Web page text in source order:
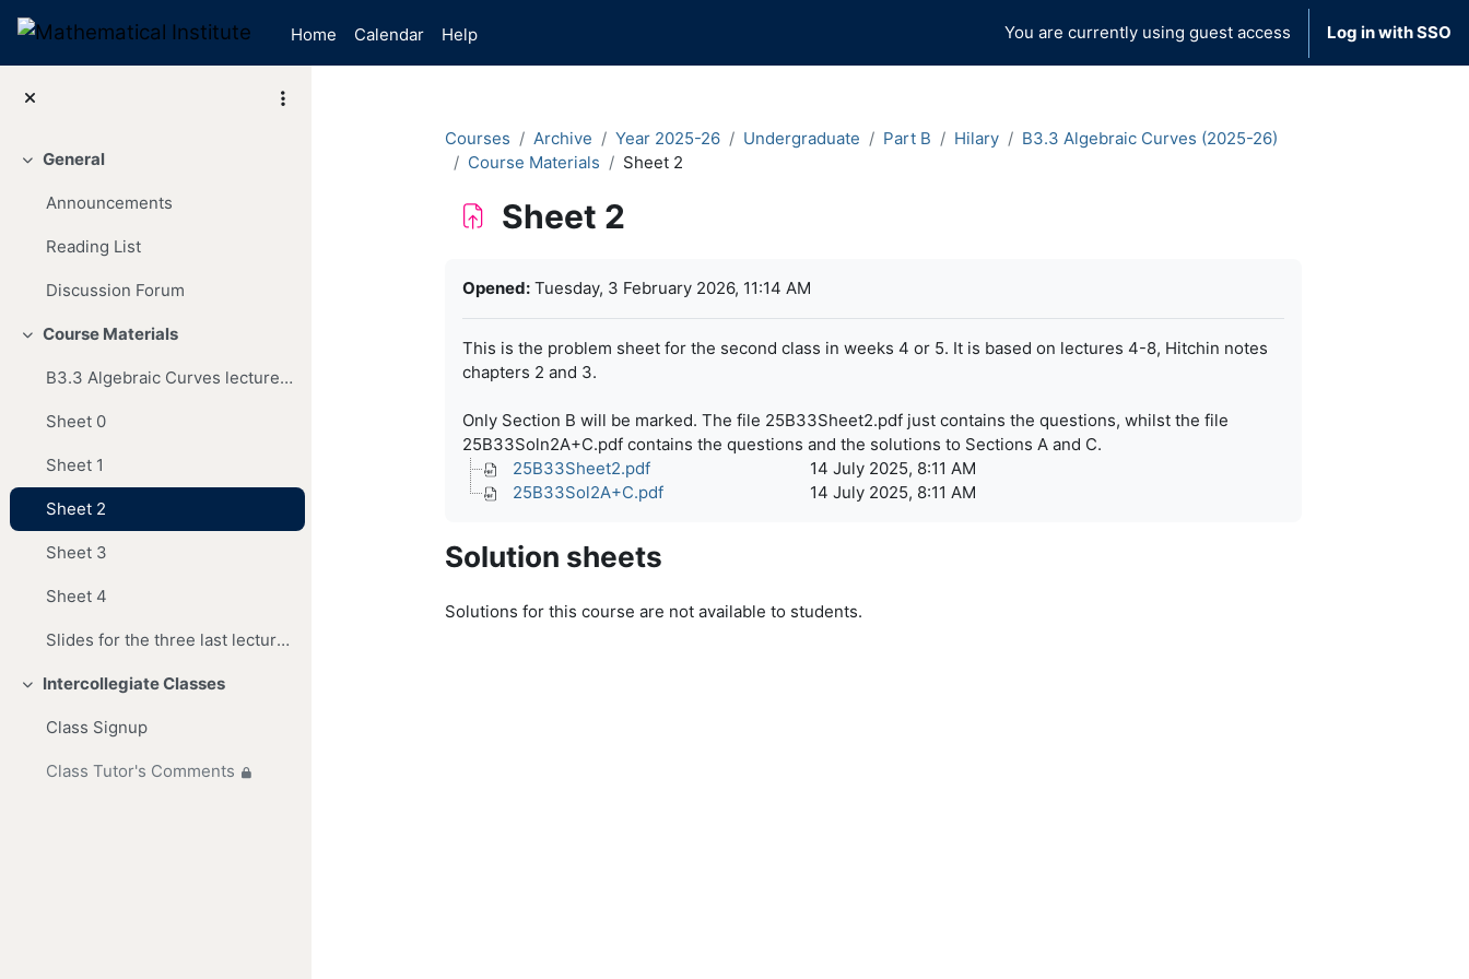
Home
Calendar Help You are currently using guest access Log in with SSO
Collapse
General
Announcements
Reading List
Discussion Forum
Collapse
Course Materials
B3.3 Algebraic Curves lecture notes
Sheet 0
Sheet 1
Sheet 2
Sheet 3
Sheet 4
Slides for the three last lectures
Collapse
Intercollegiate Classes
Class Signup
Class Tutor's Comments
Courses Archive Year 2025-26 Undergraduate Part B Hilary
B3.3 Algebraic Curves (2025-26)
Course Materials
Sheet 2
Sheet 2
Opened:Tuesday, 3 February 2026, 11:14 AM
This is the problem sheet for the second class in weeks 4 or 5. It is based on lectures 4-8, Hitchin notes
chapters 2 and 3.
Only Section B will be marked. The file 25B33Sheet2.pdf just contains the questions, whilst the file
25B33Soln2A+C.pdf contains the questions and the solutions to Sections A and C.
25B33Sheet2.pdf
14 July 2025, 8:11 AM
25B33Sol2A+C.pdf
14 July 2025, 8:11 AM
Solution sheets
Solutions for this course are not available to students.